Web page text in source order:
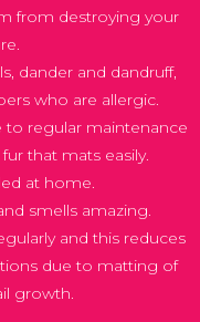
from destroying your
dander and dandruff,
who are allergic.
regular maintenance
that mats easily.
at home.
smells amazing.
and this reduces
due to matting of
growth.